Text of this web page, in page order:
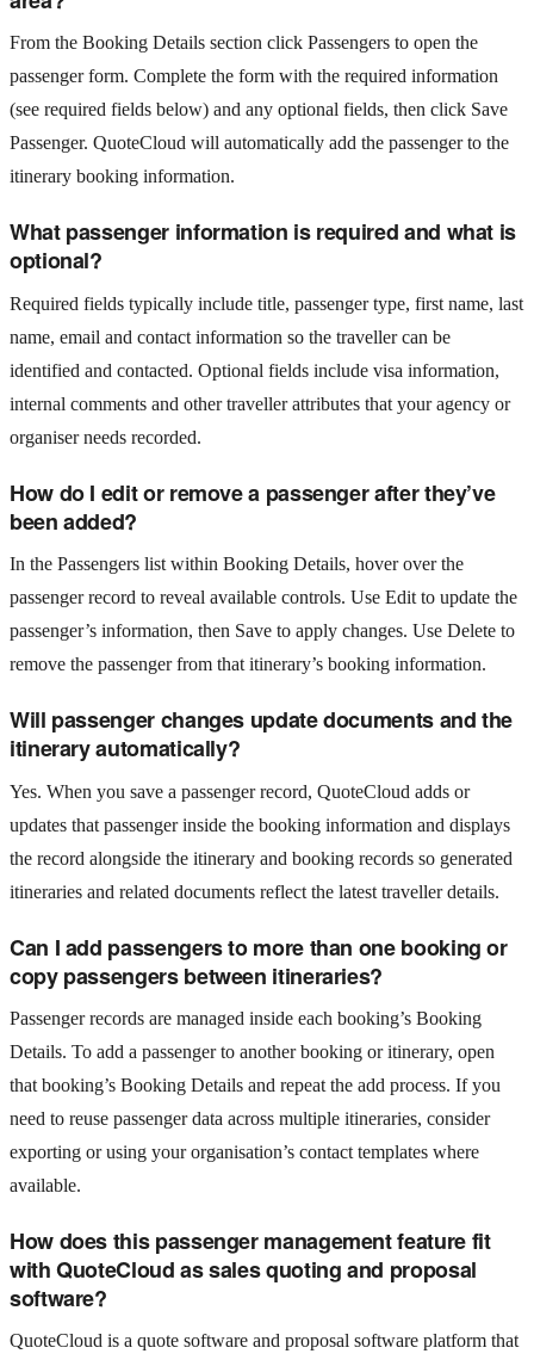
From the Booking Details section click Passengers to open the
passenger form. Complete the form with the required information
(see required fields below) and any optional fields, then click Save
Passenger. QuoteCloud will automatically add the passenger to the
itinerary booking information.
What passenger information is required and what is
optional?
Required fields typically include title, passenger type, first name, last
name, email and contact information so the traveller can be
identified and contacted. Optional fields include visa information,
internal comments and other traveller attributes that your agency or
organiser needs recorded.
How do I edit or remove a passenger after they’ve
been added?
In the Passengers list within Booking Details, hover over the
passenger record to reveal available controls. Use Edit to update the
passenger’s information, then Save to apply changes. Use Delete to
remove the passenger from that itinerary’s booking information.
Will passenger changes update documents and the
itinerary automatically?
Yes. When you save a passenger record, QuoteCloud adds or
updates that passenger inside the booking information and displays
the record alongside the itinerary and booking records so generated
itineraries and related documents reflect the latest traveller details.
Can I add passengers to more than one booking or
copy passengers between itineraries?
Passenger records are managed inside each booking’s Booking
Details. To add a passenger to another booking or itinerary, open
that booking’s Booking Details and repeat the add process. If you
need to reuse passenger data across multiple itineraries, consider
exporting or using your organisation’s contact templates where
available.
How does this passenger management feature fit
with QuoteCloud as sales quoting and proposal
software?
QuoteCloud is a quote software and proposal software platform that